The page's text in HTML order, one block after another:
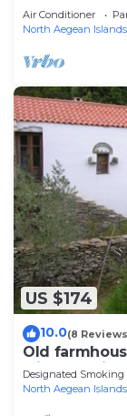
Air Conditioner
North Aegean Islands
US $174
10.0(8
Old
with two
double bed
bathroom
Designated Smoking
North Aegean Islands